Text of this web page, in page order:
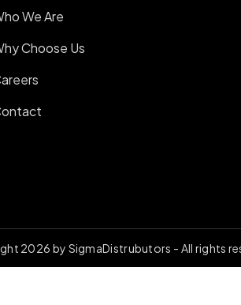
We Are
Choose Us
2026 by SigmaDistrubutors - All rights